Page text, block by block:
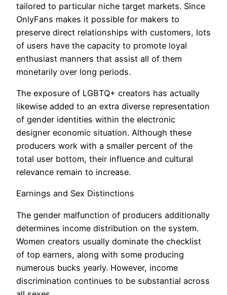
tailored to particular niche target markets. Since
OnlyFans makes it possible for makers to
preserve direct relationships with customers, lots
of users have the capacity to promote loyal
enthusiast manners that assist all of them
monetarily over long periods.
The exposure of LGBTQ+ creators has actually
likewise added to an extra diverse representation
of gender identities within the electronic
designer economic situation. Although these
producers work with a smaller percent of the
total user bottom, their influence and cultural
relevance remain to increase.
Earnings and Sex Distinctions
The gender malfunction of producers additionally
determines income distribution on the system.
Women creators usually dominate the checklist
of top earners, along with some producing
numerous bucks yearly. However, income
discrimination continues to be substantial across